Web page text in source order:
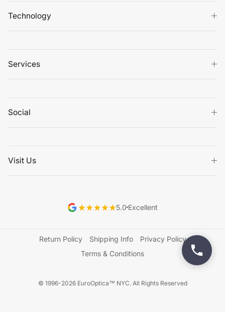
Technology
Services
Social
Visit Us
5.0 Excellent
Return Policy Shipping Info
Privacy Policy
Terms & Conditions
© 1996-2026 EuroOptica™ NYC. All Rights Reserved